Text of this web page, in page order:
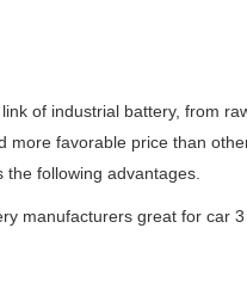
of industrial battery, from
favorable price than
following advantages.